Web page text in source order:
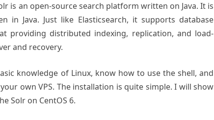
is an open-source search platform written on Java. It is
in Java. Just like Elasticsearch, it supports database
providing distributed indexing, replication, and load-
and recovery.
knowledge of Linux, know how to use the shell, and
own VPS. The installation is quite simple. I will show
Solr on CentOS 6.